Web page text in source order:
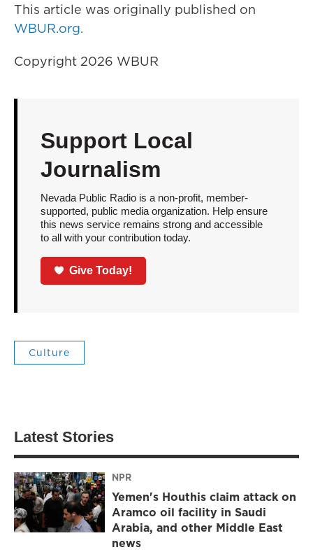
This article was originally published on
WBUR.org.
Copyright 2026 WBUR
Support Local
Journalism
Nevada Public Radio is a non-profit, member-
supported, public media organization. Help ensure
this news service remains strong and accessible
to all with your contribution today.
Give Today!
Culture
Latest Stories
NPR
Yemen's Houthis claim attack on
Aramco oil facility in Saudi
Arabia, and other Middle East
news